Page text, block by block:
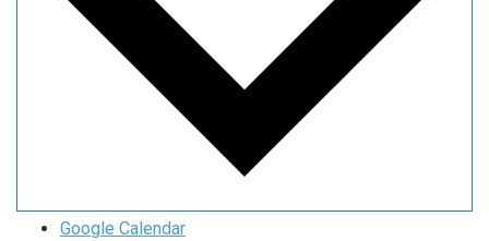
Google Calendar